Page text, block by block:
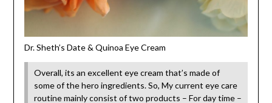
Dr. Sheth’s Date & Quinoa Eye Cream
Overall, its an excellent eye cream that’s made of
some of the hero ingredients. So, My current eye care
routine mainly consist of two products – For day time –